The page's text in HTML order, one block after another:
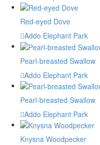
Red-eyed Dove
Addo Elephant Park
Pearl-breasted Swallow
Addo Elephant Park
Pearl-breasted Swallow
Addo Elephant Park
Knysna Woodpecker